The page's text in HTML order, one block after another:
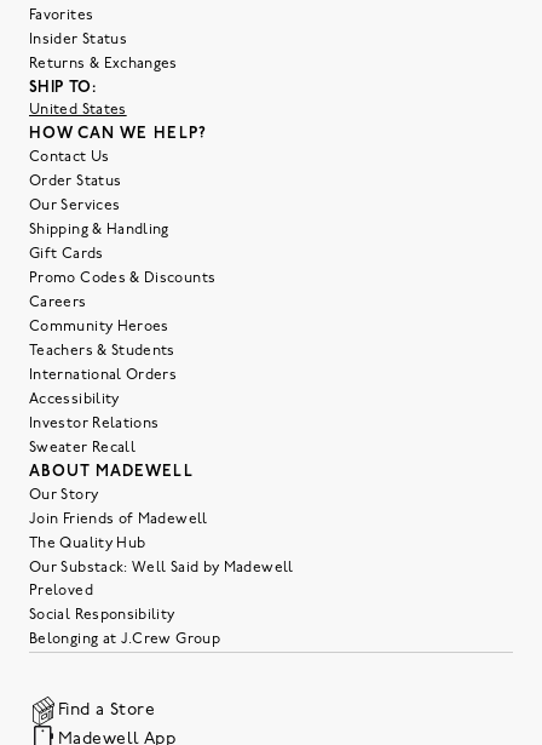
Favorites
Insider Status
Returns & Exchanges
SHIP TO:
United States
HOW CAN WE HELP?
Contact Us
Order Status
Our Services
Shipping & Handling
Gift Cards
Promo Codes & Discounts
Careers
Community Heroes
Teachers & Students
International Orders
Accessibility
Investor Relations
Sweater Recall
ABOUT MADEWELL
Our Story
Join Friends of Madewell
The Quality Hub
Our Substack: Well Said by Madewell
Preloved
Social Responsibility
Belonging at J.Crew Group
Find a Store
Madewell App